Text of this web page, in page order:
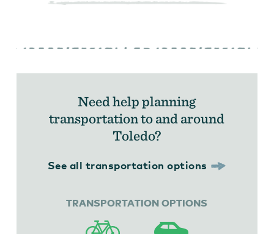
Need help planning
transportation to and around
Toledo?
See all transportation options
TRANSPORTATION OPTIONS